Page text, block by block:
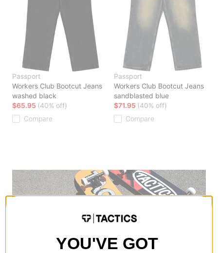
Passport
Workers Club Bootcut Jeans
washed black
$65.95 (40% off)
Compare
Passport
Workers Club Bootcut Jeans
sandblasted blue
$71.95 (40% off)
Compare
YOU'VE GOT